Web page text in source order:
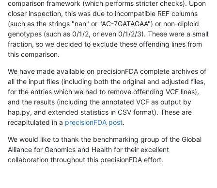
comparison framework (which performs stricter checks). Upon
closer inspection, this was due to incompatible REF columns
(such as the strings "nan" or "AC-7GATAGAA") or non-diploid
genotypes (such as 0/1/2, or even 0/1/2/3). These were a small
fraction, so we decided to exclude these offending lines from
this comparison.
We have made available on precisionFDA complete archives of
all the input files (including both the original and adjusted files,
for the entries which we had to remove offending VCF lines),
and the results (including the annotated VCF as output by
hap.py, and extended statistics in CSV format). These are
recapitulated in a precisionFDA post.
We would like to thank the benchmarking group of the Global
Alliance for Genomics and Health for their excellent
collaboration throughout this precisionFDA effort.